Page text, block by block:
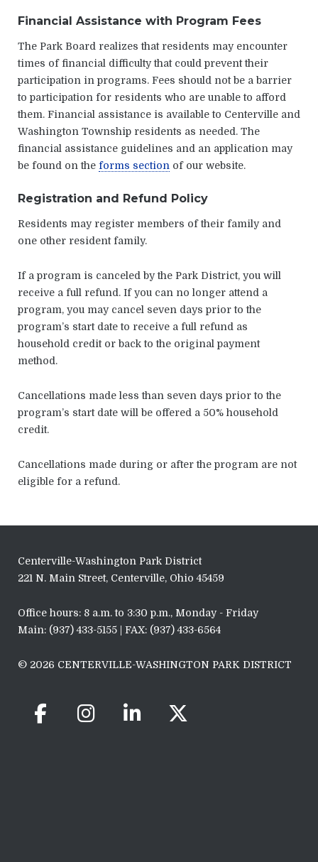
Financial Assistance with Program Fees
The Park Board realizes that residents may encounter
times of financial difficulty that could prevent their
participation in programs. Fees should not be a barrier
to participation for residents who are unable to afford
them. Financial assistance is available to Centerville and
Washington Township residents as needed. The
financial assistance guidelines and an application may
be found on the forms section of our website.
Registration and Refund Policy
Residents may register members of their family and
one other resident family.
If a program is canceled by the Park District, you will
receive a full refund. If you can no longer attend a
program, you may cancel seven days prior to the
program’s start date to receive a full refund as
household credit or back to the original payment
method.
Cancellations made less than seven days prior to the
program’s start date will be offered a 50% household
credit.
Cancellations made during or after the program are not
eligible for a refund.
Centerville-Washington Park District
221 N. Main Street, Centerville, Ohio 45459
Office hours: 8 a.m. to 3:30 p.m., Monday - Friday
Main: (937) 433-5155 | FAX: (937) 433-6564
© 2026 CENTERVILLE-WASHINGTON PARK DISTRICT